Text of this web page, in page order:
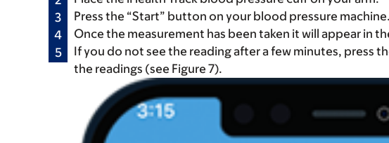
Press the “Start” button on your blood pressure machine.
Once the measurement has been taken it will appear in
If you do not see the reading after a few minutes, press
the readings (see Figure 7).